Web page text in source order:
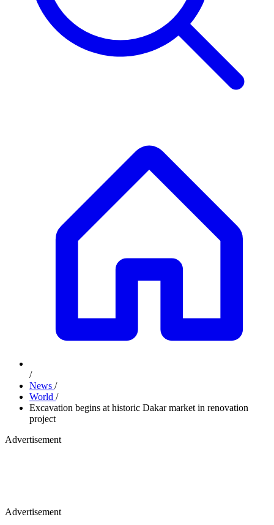
/
News /
World /
Excavation begins at historic Dakar market in renovation
project
Advertisement
Advertisement